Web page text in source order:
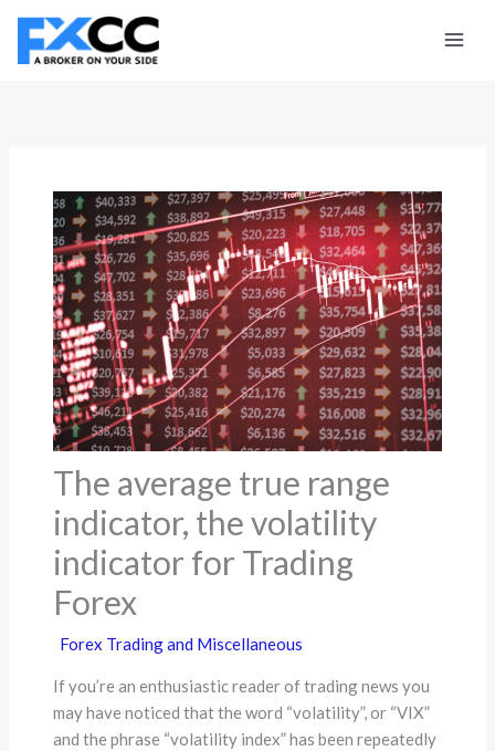
Skip
content
The average true range
indicator, the volatility
indicator for Trading
Forex
Forex Trading and Miscellaneous
If you’re an enthusiastic reader of trading news you
may have noticed that the word “volatility”, or “VIX”
and the phrase “volatility index” has been repeatedly